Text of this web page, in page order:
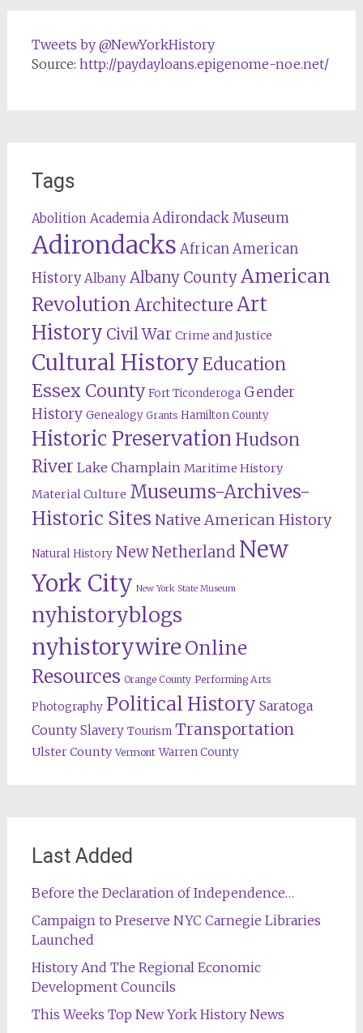
Tweets by @NewYorkHistory
Source: http://paydayloans.epigenome-noe.net/
Tags
Abolition Academia Adirondack Museum
Adirondacks African American
History Albany Albany CountyAmerican
RevolutionArchitectureArt
History Civil War Crime and Justice
Cultural HistoryEducation
Essex County Fort Ticonderoga Gender
History Genealogy Grants Hamilton County
Historic Preservation Hudson
River Lake Champlain Maritime History
Material Culture Museums-Archives-
Historic Sites Native American History
Natural History New Netherland New
York City New York State Museum
nyhistoryblogs
nyhistorywire Online
Resources Orange County Performing Arts
Photography Political History Saratoga
County Slavery Tourism Transportation
Ulster County Vermont Warren County
Last Added
Before the Declaration of Independence…
Campaign to Preserve NYC Carnegie Libraries
Launched
History And The Regional Economic
Development Councils
This Weeks Top New York History News